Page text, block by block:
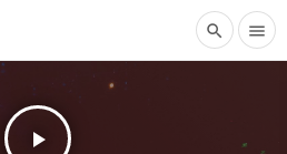
search menu
play_arrow